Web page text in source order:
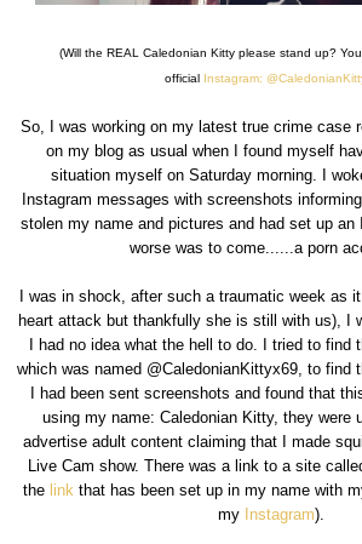
(Will the REAL Caledonian Kitty please stand up?
official Instagram:
So, I was working on my latest true crime case
on my blog as usual when I found myself
situation myself on Saturday morning. I
Instagram messages with screenshots
stolen my name and pictures and had set up an
worse was to come......a porn
I was in shock, after such a traumatic week as
heart attack but thankfully she is still with us), I
I had no idea what the hell to do. I tried to find
which was named @CaledonianKittyx69, to find
I had been sent screenshots and found that
using my name: Caledonian Kitty, they were
advertise adult content claiming that I made
Live Cam show. There was a link to a site
the link that has been set up in my name with
my Instagram).